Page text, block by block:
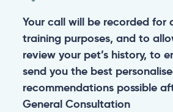
Your call will be recorded for
training purposes, and to
review your pet’s history, to
send you the best
recommendations possible
General Consultation